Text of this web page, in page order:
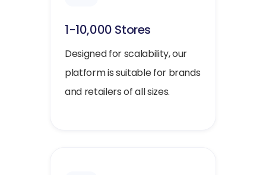
1-10,000 Stores
Designed for scalability, our
platform is suitable for brands
and retailers of all sizes.